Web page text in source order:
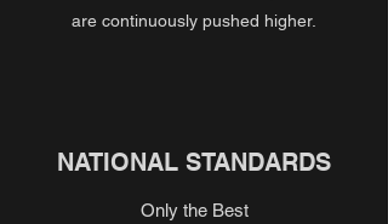
are continuously pushed higher.
NATIONAL STANDARDS
Only the Best